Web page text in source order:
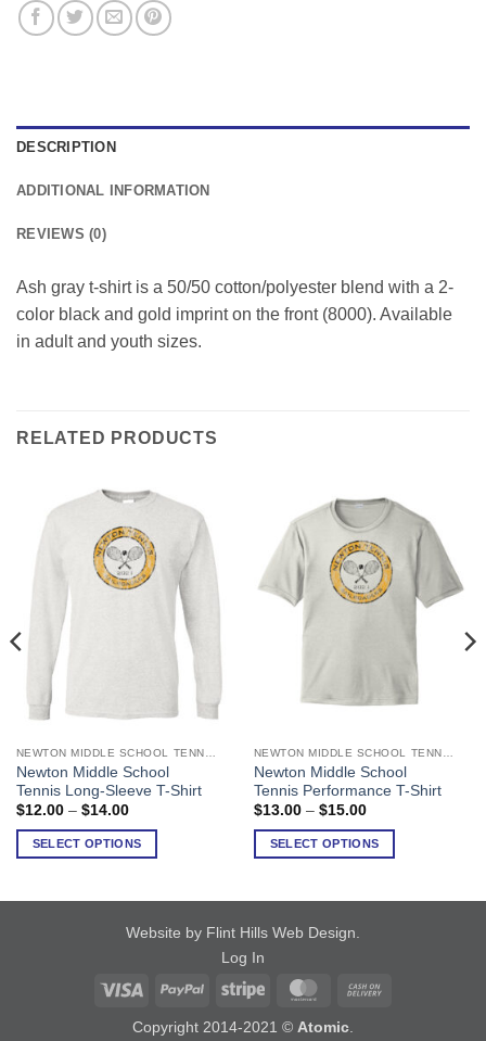
DESCRIPTION
ADDITIONAL INFORMATION
REVIEWS (0)
Ash gray t-shirt is a 50/50 cotton/polyester blend with a 2-
color black and gold imprint on the front (8000). Available
in adult and youth sizes.
RELATED PRODUCTS
NEWTON MIDDLE SCHOOL TENNIS
Newton Middle School
Tennis Long-Sleeve T-Shirt
$12.00 – $14.00Price
$12.00
through
SELECT OPTIONS
This
product
has
variants.
NEWTON MIDDLE SCHOOL TENNIS
Newton Middle School
Tennis Performance T-Shirt
$13.00 – $15.00Price
$13.00
through
SELECT OPTIONS
This
product
has
variants.
be
chosen
on
product
Website by Flint Hills Web Design
Log In
Visa
PayPal Stripe MasterCard
Copyright 2014-2021 © Atomic